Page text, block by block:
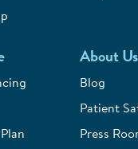
About Us
Blog
Patient
Press